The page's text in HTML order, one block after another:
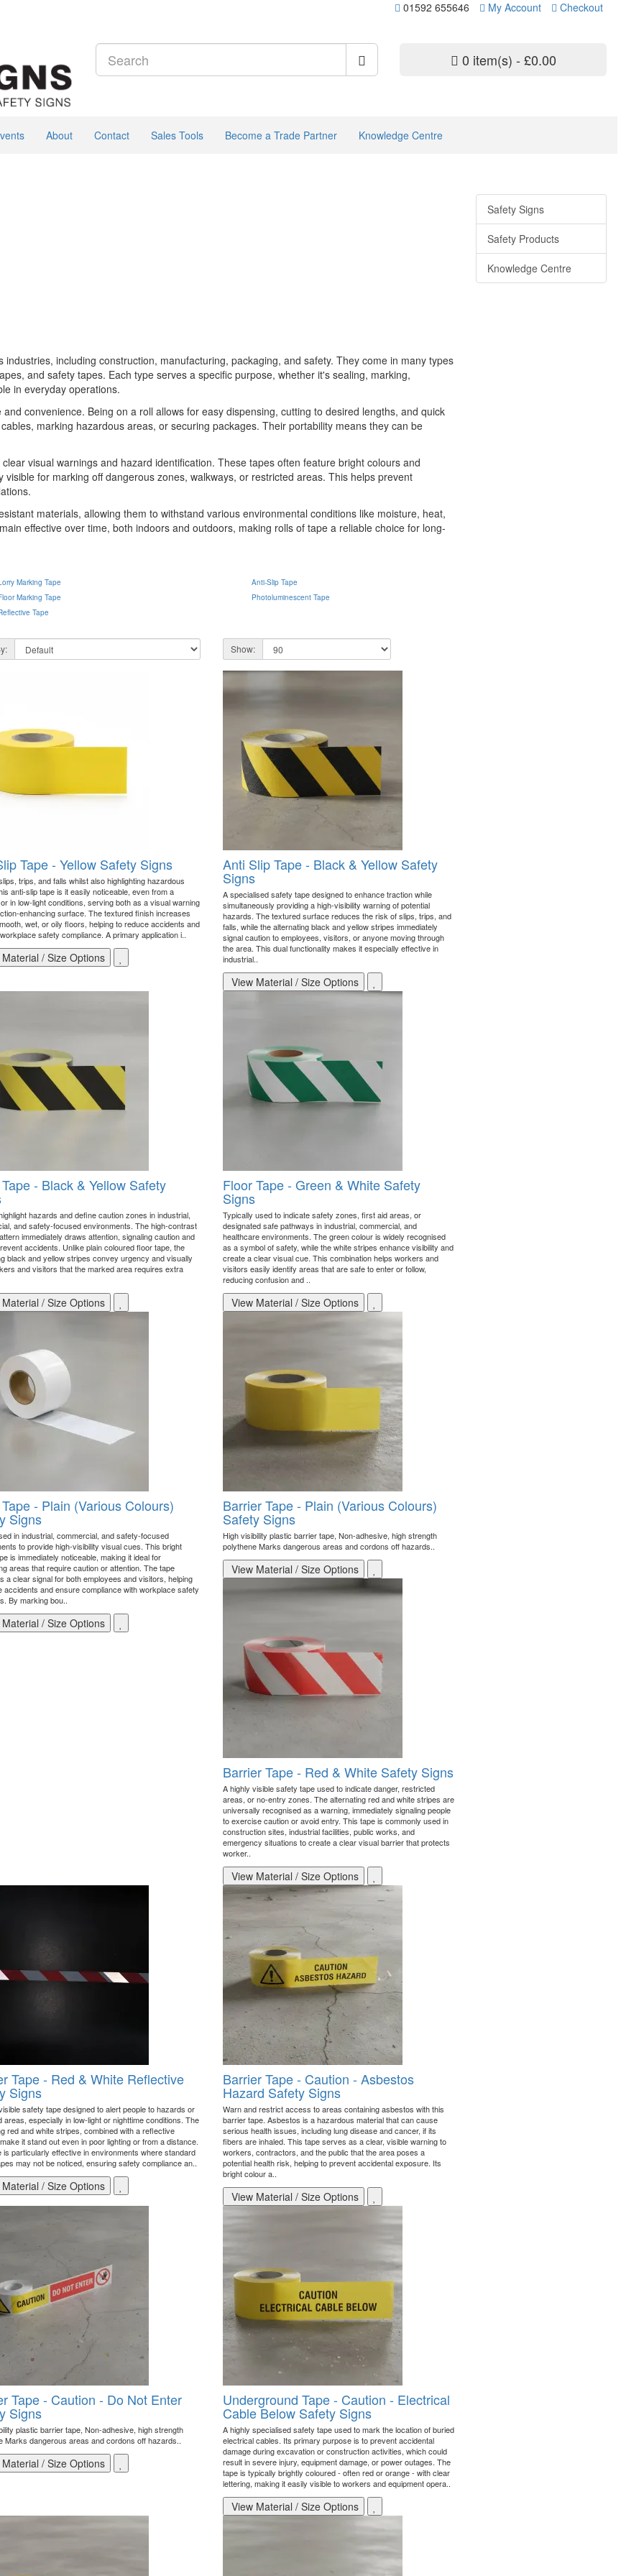
01592 655646 My Account Checkout
0 item(s) - £0.00
About Contact Sales Tools Become a Trade Partner Knowledge Centre
including construction, manufacturing, packaging, and safety. They come in many types
and safety tapes. Each type serves a specific purpose, whether it's sealing, marking,
in everyday operations.
convenience. Being on a roll allows for easy dispensing, cutting to desired lengths, and quick
marking hazardous areas, or securing packages. Their portability means they can be
visual warnings and hazard identification. These tapes often feature bright colours and
for marking off dangerous zones, walkways, or restricted areas. This helps prevent
materials, allowing them to withstand various environmental conditions like moisture, heat,
effective over time, both indoors and outdoors, making rolls of tape a reliable choice for long-
Marking Tape
Marking Tape
Tape
Anti-Slip Tape
Photoluminescent Tape
Show:
Tape - Yellow Safety Signs
trips, and falls whilst also highlighting hazardous
anti-slip tape is it easily noticeable, even from a
in low-light conditions, serving both as a visual warning
enhancing surface. The textured finish increases
wet, or oily floors, helping to reduce accidents and
safety compliance. A primary application i..
/ Size Options
Anti Slip Tape - Black & Yellow Safety
Signs
A specialised safety tape designed to enhance traction while
simultaneously providing a high-visibility warning of potential
hazards. The textured surface reduces the risk of slips, trips, and
falls, while the alternating black and yellow stripes immediately
signal caution to employees, visitors, or anyone moving through
the area. This dual functionality makes it especially effective in
industrial..
View Material / Size Options
- Black & Yellow Safety
hazards and define caution zones in industrial,
and safety-focused environments. The high-contrast
immediately draws attention, signaling caution and
accidents. Unlike plain coloured floor tape, the
black and yellow stripes convey urgency and visually
and visitors that the marked area requires extra
/ Size Options
Floor Tape - Green & White Safety
Signs
Typically used to indicate safety zones, first aid areas, or
designated safe pathways in industrial, commercial, and
healthcare environments. The green colour is widely recognised
as a symbol of safety, while the white stripes enhance visibility and
create a clear visual cue. This combination helps workers and
visitors easily identify areas that are safe to enter or follow,
reducing confusion and ..
View Material / Size Options
- Plain (Various Colours)
Signs
in industrial, commercial, and safety-focused
to provide high-visibility visual cues. This bright
is immediately noticeable, making it ideal for
areas that require caution or attention. The tape
a clear signal for both employees and visitors, helping
accidents and ensure compliance with workplace safety
By marking bou..
/ Size Options
Barrier Tape - Plain (Various Colours)
Safety Signs
High visibility plastic barrier tape, Non-adhesive, high strength
polythene Marks dangerous areas and cordons off hazards..
View Material / Size Options
Barrier Tape - Red & White Safety Signs
A highly visible safety tape used to indicate danger, restricted
areas, or no-entry zones. The alternating red and white stripes are
universally recognised as a warning, immediately signaling people
to exercise caution or avoid entry. This tape is commonly used in
construction sites, industrial facilities, public works, and
emergency situations to create a clear visual barrier that protects
worker..
View Material / Size Options
Tape - Red & White Reflective
Signs
safety tape designed to alert people to hazards or
areas, especially in low-light or nighttime conditions. The
red and white stripes, combined with a reflective
it stand out even in poor lighting or from a distance.
is particularly effective in environments where standard
may not be noticed, ensuring safety compliance an..
/ Size Options
Barrier Tape - Caution - Asbestos
Hazard Safety Signs
Warn and restrict access to areas containing asbestos with this
barrier tape. Asbestos is a hazardous material that can cause
serious health issues, including lung disease and cancer, if its
fibers are inhaled. This tape serves as a clear, visible warning to
workers, contractors, and the public that the area poses a
potential health risk, helping to prevent accidental exposure. Its
bright colour a..
View Material / Size Options
Tape - Caution - Do Not Enter
Signs
plastic barrier tape, Non-adhesive, high strength
Marks dangerous areas and cordons off hazards..
/ Size Options
Underground Tape - Caution - Electrical
Cable Below Safety Signs
A highly specialised safety tape used to mark the location of buried
electrical cables. Its primary purpose is to prevent accidental
damage during excavation or construction activities, which could
result in severe injury, equipment damage, or power outages. The
tape is typically brightly coloured - often red or orange - with clear
lettering, making it easily visible to workers and equipment opera..
View Material / Size Options
Safety Signs
Safety Products
Knowledge Centre